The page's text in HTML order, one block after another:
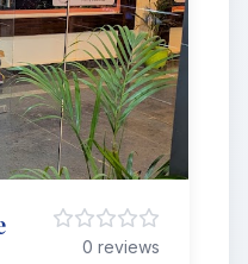
0 reviews